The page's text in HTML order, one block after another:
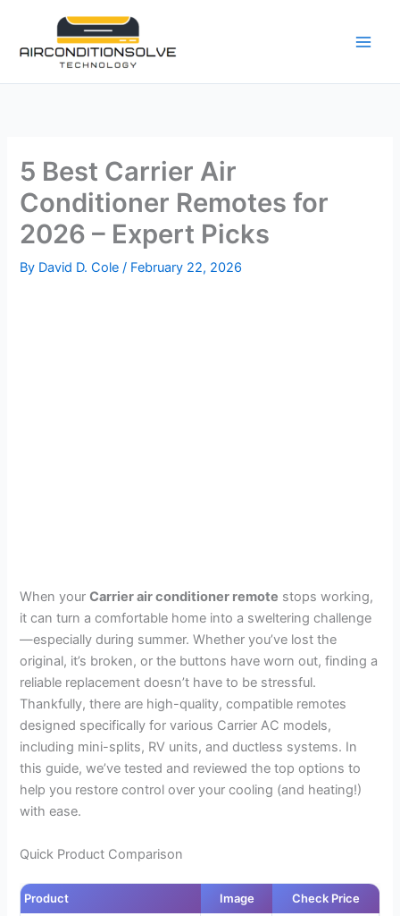
content
5 Best Carrier Air
Conditioner Remotes for
2026 – Expert Picks
By David D. Cole/ February 22, 2026
When yourCarrier air conditioner remote stops working,
it can turn a comfortable home into a sweltering challenge
—especially during summer. Whether you’ve lost the
original, it’s broken, or the buttons have worn out, finding a
reliable replacement doesn’t have to be stressful.
Thankfully, there are high-quality, compatible remotes
designed specifically for various Carrier AC models,
including mini-splits, RV units, and ductless systems. In
this guide, we’ve tested and reviewed the top options to
help you restore control over your cooling (and heating!)
with ease.
Quick Product Comparison
Product Image Check Price